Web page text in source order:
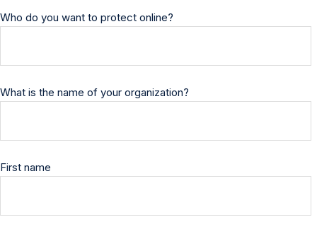
Who do you want to protect online?
What is the name of your organization?
First name